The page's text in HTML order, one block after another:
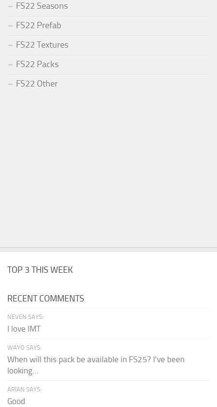
FS22 Seasons
FS22 Prefab
FS22 Textures
FS22 Packs
FS22 Other
TOP 3 THIS WEEK
RECENT COMMENTS
NEVEN SAYS:
I love IMT
WAYO SAYS:
When will this pack be available in FS25? I've been
looking...
ARIAN SAYS:
Good